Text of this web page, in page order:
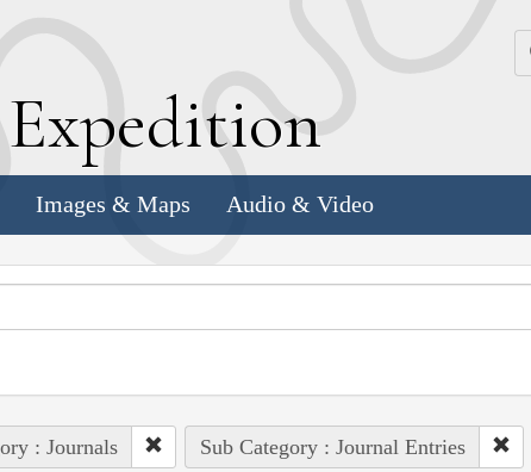
Expedition
Images & Maps Audio & Video
: Journals Sub Category : Journal Entries